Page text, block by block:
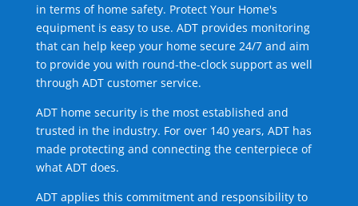
in terms of home safety. Protect Your Home's
equipment is easy to use. ADT provides monitoring
that can help keep your home secure 24/7 and aim
to provide you with round-the-clock support as well
through ADT customer service.
ADT home security is the most established and
trusted in the industry. For over 140 years, ADT has
made protecting and connecting the centerpiece of
what ADT does.
ADT applies this commitment and responsibility to